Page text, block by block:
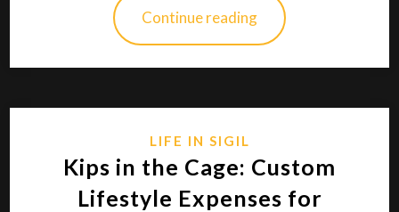
Continue reading
LIFE IN SIGIL
Kips in the Cage: Custom
Lifestyle Expenses for